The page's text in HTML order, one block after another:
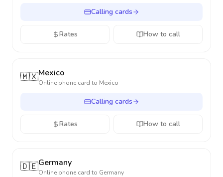
Calling cards
Rates How to call
🇲🇽Mexico
Online phone card to Mexico
Calling cards
Rates How to call
🇩🇪Germany
Online phone card to Germany